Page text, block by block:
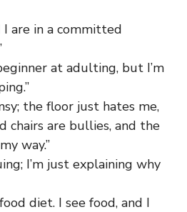
I are in a committed
at adulting, but I’m
the floor just hates me,
chairs are bullies, and the
way.”
I’m just explaining why
diet. I see food, and I